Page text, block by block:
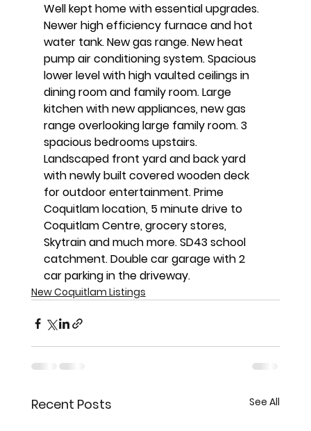
Well kept home with essential upgrades.
Newer high efficiency furnace and hot
water tank. New gas range. New heat
pump air conditioning system. Spacious
lower level with high vaulted ceilings in
dining room and family room. Large
kitchen with new appliances, new gas
range overlooking large family room. 3
spacious bedrooms upstairs.
Landscaped front yard and back yard
with newly built covered wooden deck
for outdoor entertainment. Prime
Coquitlam location, 5 minute drive to
Coquitlam Centre, grocery stores,
Skytrain and much more. SD43 school
catchment. Double car garage with 2
car parking in the driveway.
New Coquitlam Listings
Recent Posts See All